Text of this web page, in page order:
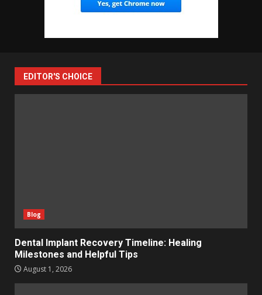
EDITOR'S CHOICE
Blog
Dental Implant Recovery Timeline: Healing
Milestones and Helpful Tips
August 1, 2026